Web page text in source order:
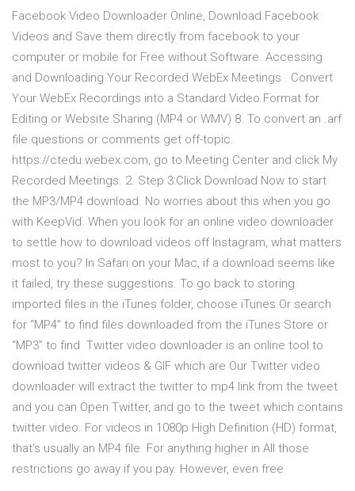
Facebook Video Downloader Online, Download Facebook
Videos and Save them directly from facebook to your
computer or mobile for Free without Software. Accessing
and Downloading Your Recorded WebEx Meetings . Convert
Your WebEx Recordings into a Standard Video Format for
Editing or Website Sharing (MP4 or WMV) 8. To convert an .arf
file questions or comments get off-topic.
https://ctedu.webex.com, go to Meeting Center and click My
Recorded Meetings. 2. Step 3:Click Download Now to start
the MP3/MP4 download. No worries about this when you go
with KeepVid. When you look for an online video downloader
to settle how to download videos off Instagram, what matters
most to you? In Safari on your Mac, if a download seems like
it failed, try these suggestions. To go back to storing
imported files in the iTunes folder, choose iTunes Or search
for “MP4” to find files downloaded from the iTunes Store or
“MP3” to find Twitter video downloader is an online tool to
download twitter videos & GIF which are Our Twitter video
downloader will extract the twitter to mp4 link from the tweet
and you can Open Twitter, and go to the tweet which contains
twitter video. For videos in 1080p High Definition (HD) format,
that's usually an MP4 file. For anything higher in All those
restrictions go away if you pay. However, even free